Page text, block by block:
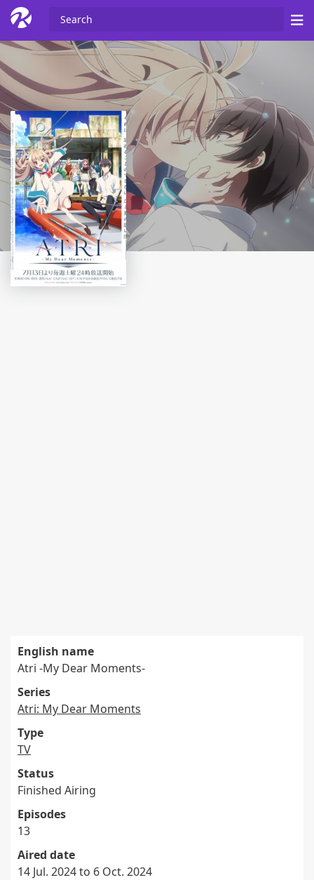
English name
Atri -My Dear Moments-
Series
Atri: My Dear Moments
Type
TV
Status
Finished Airing
Episodes
13
Aired date
14 Jul. 2024 to 6 Oct. 2024